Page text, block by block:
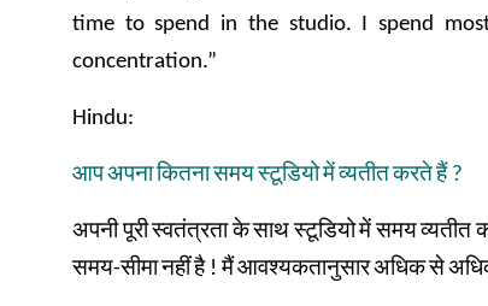
time to spend in the studio. I spend
concentration.”
Hindu:
आपअपनाकितनासमयस्टूडियोमेंव्यतीतकरतेहैं?
अपनीपूरीस्वतंत्रताकेसाथस्टूडियोमेंसमयव्यतीत
समय-सीमानहींहै!मैंआवश्यकतानुसारअधिकसे